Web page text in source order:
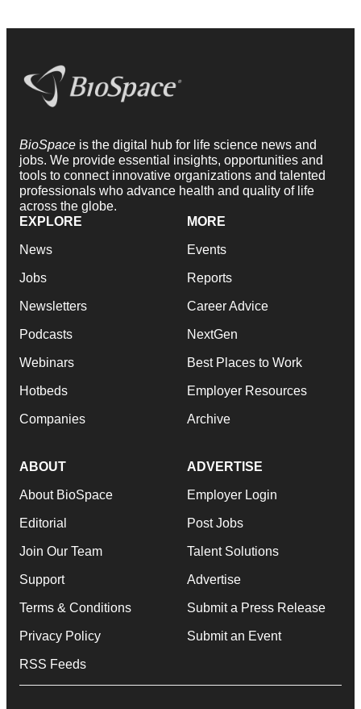
BioSpace is the digital hub for life science news and
jobs. We provide essential insights, opportunities and
tools to connect innovative organizations and talented
professionals who advance health and quality of life
across the globe.
EXPLORE
News
Jobs
Newsletters
Podcasts
Webinars
Hotbeds
Companies
MORE
Events
Reports
Career Advice
NextGen
Best Places to Work
Employer Resources
Archive
ABOUT
About BioSpace
Editorial
Join Our Team
Support
Terms & Conditions
Privacy Policy
RSS Feeds
ADVERTISE
Employer Login
Post Jobs
Talent Solutions
Advertise
Submit a Press Release
Submit an Event